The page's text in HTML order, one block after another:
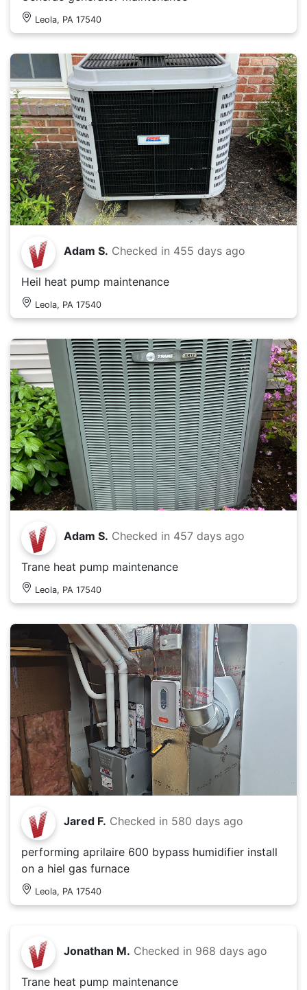
Leola, PA 17540
Adam S. Checked in 455 days ago
Heil heat pump maintenance
Leola, PA 17540
Adam S. Checked in 457 days ago
Trane heat pump maintenance
Leola, PA 17540
Jared F. Checked in 580 days ago
performing aprilaire 600 bypass humidifier install
on a hiel gas furnace
Leola, PA 17540
Jonathan M. Checked in 968 days ago
Trane heat pump maintenance